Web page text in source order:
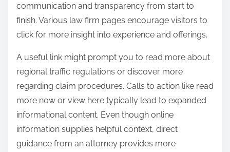
communication and transparency from start to
finish. Various law firm pages encourage visitors to
click for more insight into experience and offerings.
A useful link might prompt you to read more about
regional traffic regulations or discover more
regarding claim procedures. Calls to action like read
more now or view here typically lead to expanded
informational content. Even though online
information supplies helpful context, direct
guidance from an attorney provides more